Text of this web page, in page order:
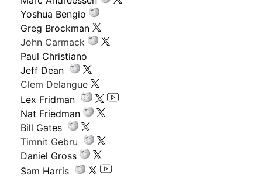
Yoshua Bengio
Greg Brockman
John Carmack
Paul Christiano
Jeff Dean
Clem Delangue
Lex Fridman
Nat Friedman
Bill Gates
Timnit Gebru
Daniel Gross
Sam Harris